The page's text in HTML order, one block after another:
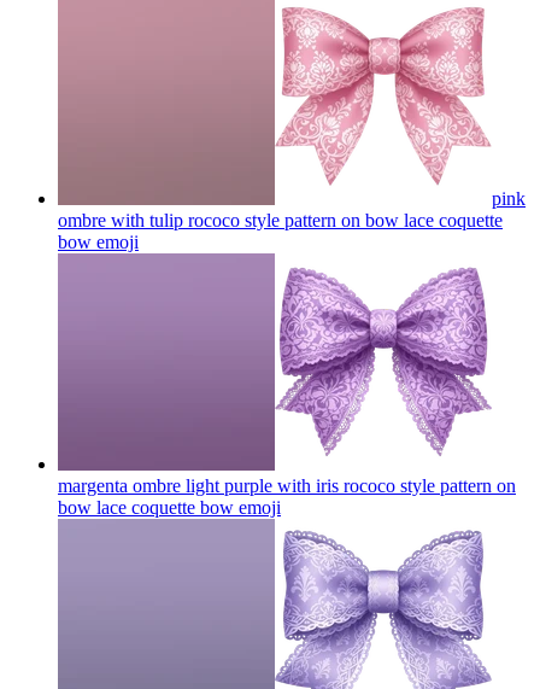
pink
ombre with tulip rococo style pattern on bow lace coquette
bow emoji
margenta ombre light purple with iris rococo style pattern on
bow lace coquette bow emoji